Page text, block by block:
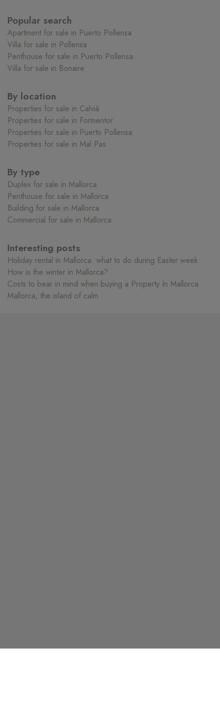
Popular search
Apartment for sale in Puerto Pollensa
Villa for sale in Pollensa
Penthouse for sale in Puerto Pollensa
Villa for sale in Bonaire
By location
Properties for sale in Calvià
Properties for sale in Formentor
Properties for sale in Puerto Pollensa
Properties for sale in Mal Pas
By type
Duplex for sale in Mallorca
Penthouse for sale in Mallorca
Building for sale in Mallorca
Commercial for sale in Mallorca
Interesting posts
Holiday rental in Mallorca: what to do during Easter week
How is the winter in Mallorca?
Costs to bear in mind when buying a Property In Mallorca
Mallorca, the island of calm